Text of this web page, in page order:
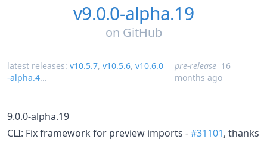
v9.0.0-alpha.19
on GitHub
latest releases: v10.5.7, v10.5.6, v10.6.0
-alpha.4...
pre-release 16
months ago
9.0.0-alpha.19
CLI: Fix framework for preview imports -#31101, thanks